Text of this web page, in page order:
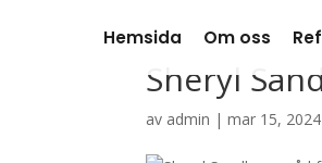
Hemsida Om oss
Sheryl
av admin |mar 15, 2024